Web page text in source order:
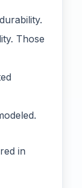
Those
in